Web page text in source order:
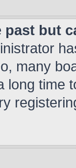
past but
many
long time